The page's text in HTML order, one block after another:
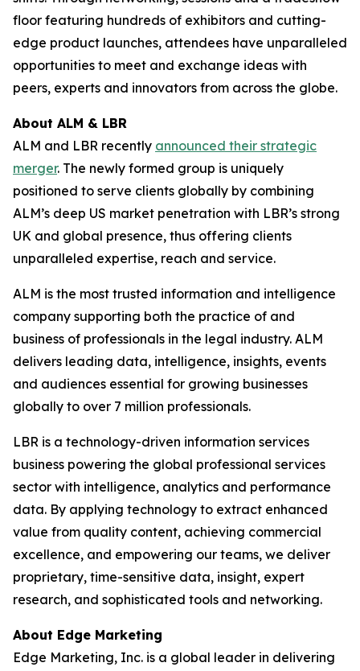
floor featuring hundreds of exhibitors and cutting-
edge product launches, attendees have unparalleled
opportunities to meet and exchange ideas with
peers, experts and innovators from across the globe.
About ALM & LBR
ALM and LBR recently announced their strategic
merger. The newly formed group is uniquely
positioned to serve clients globally by combining
ALM’s deep US market penetration with LBR’s strong
UK and global presence, thus offering clients
unparalleled expertise, reach and service.
ALM is the most trusted information and intelligence
company supporting both the practice of and
business of professionals in the legal industry. ALM
delivers leading data, intelligence, insights, events
and audiences essential for growing businesses
globally to over 7 million professionals.
LBR is a technology-driven information services
business powering the global professional services
sector with intelligence, analytics and performance
data. By applying technology to extract enhanced
value from quality content, achieving commercial
excellence, and empowering our teams, we deliver
proprietary, time-sensitive data, insight, expert
research, and sophisticated tools and networking.
About Edge Marketing
Edge Marketing, Inc. is a global leader in delivering